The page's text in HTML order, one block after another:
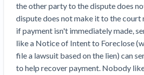
4 Construction Sectors That
from the Inflation Reduction Act
Recent liens
Meet our
the other party to the dispute does
dispute does not make it to the court
if payment isn't immediately made,
like a Notice of Intent to Foreclose
file a lawsuit based on the lien) can
to help recover payment. Nobody